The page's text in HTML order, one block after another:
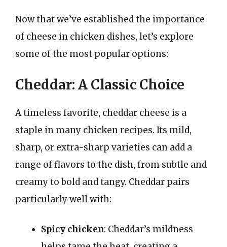
Now that we’ve established the importance
of cheese in chicken dishes, let’s explore
some of the most popular options:
Cheddar: A Classic Choice
A timeless favorite, cheddar cheese is a
staple in many chicken recipes. Its mild,
sharp, or extra-sharp varieties can add a
range of flavors to the dish, from subtle and
creamy to bold and tangy. Cheddar pairs
particularly well with:
Spicy chicken: Cheddar’s mildness